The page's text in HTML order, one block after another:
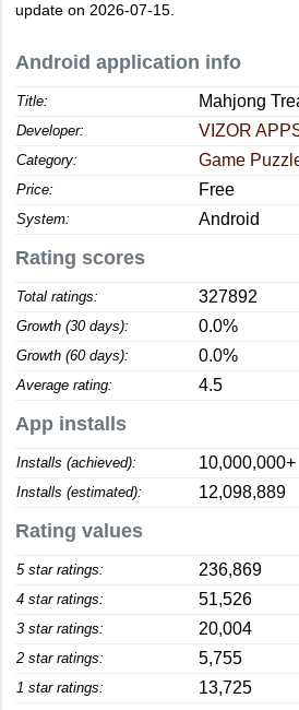
update on 2026-07-15.
Android application info
Title: Mahjong
Developer: VIZOR
Category: Game
Price: Free
System: Android
Rating scores
Total ratings: 327892
Growth (30 days): 0.0%
Growth (60 days): 0.0%
Average rating: 4.5
App installs
Installs (achieved): 10,000,000+
Installs (estimated): 12,098,889
Rating values
5 star ratings: 236,869
4 star ratings: 51,526
3 star ratings: 20,004
2 star ratings: 5,755
1 star ratings: 13,725